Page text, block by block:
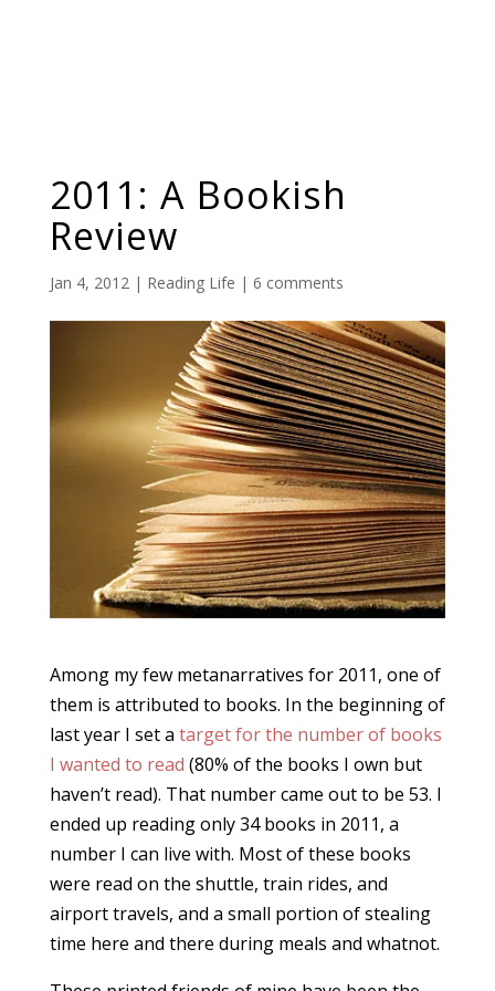
2011: A Bookish
Review
Jan 4, 2012| Reading Life | 6 comments
Among my few metanarratives for 2011, one of
them is attributed to books. In the beginning of
last year I set a target for the number of books
I wanted to read (80% of the books I own but
haven’t read). That number came out to be 53. I
ended up reading only 34 books in 2011, a
number I can live with. Most of these books
were read on the shuttle, train rides, and
airport travels, and a small portion of stealing
time here and there during meals and whatnot.